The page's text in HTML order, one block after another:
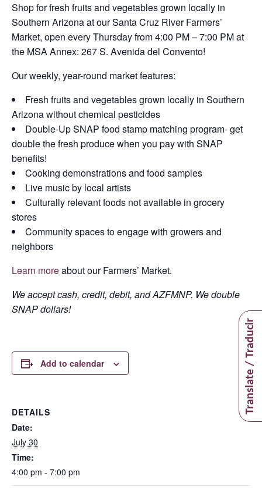
Translate / Traducir
Shop for fresh fruits and vegetables grown locally in
Southern Arizona at our Santa Cruz River Farmers’
Market, open every Thursday from 4:00 PM – 7:00 PM at
the MSA Annex: 267 S. Avenida del Convento!
Our weekly, year-round market features:
Fresh fruits and vegetables grown locally in Southern
Arizona without chemical pesticides
Double-Up SNAP food stamp matching program- get
double the fresh produce when you pay with SNAP
benefits!
Cooking demonstrations and food samples
Live music by local artists
Culturally relevant foods not available in grocery
stores
Community spaces to engage with growers and
neighbors
Learn moreabout our Farmers’ Market.
We accept cash, credit, debit, and AZFMNP. We double
SNAP dollars!
Add to calendar
DETAILS
Date:
July 30
Time:
4:00 pm - 7:00 pm